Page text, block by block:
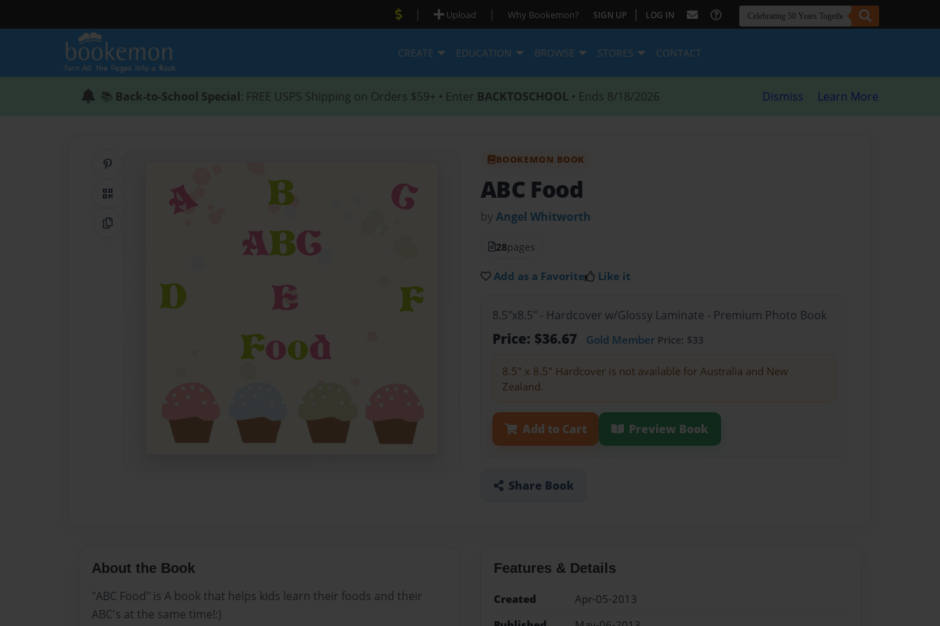
| Upload | Why Bookemon? SIGN UP | LOG IN
CREATE EDUCATION BROWSE STORES CONTACT
📚 Back-to-School Special: FREE USPS Shipping on Orders $59+ • Enter BACKTOSCHOOL • Ends 8/18/2026 Dismiss Learn More
QR Code
Copy Link
BOOKEMON BOOK
ABC Food
byAngel Whitworth
28pages
Add as a Favorite Like it
8.5"x8.5" - Hardcover w/Glossy Laminate - Premium Photo Book
Price: $36.67 Gold Member Price: $33
8.5" x 8.5" Hardcover is not available for Australia and New
Zealand.
Add to Cart Preview Book
Share Book
About the Book
"ABC Food" is A book that helps kids learn their foods and their
ABC's at the same time!:)
Features & Details
Created
Apr-05-2013